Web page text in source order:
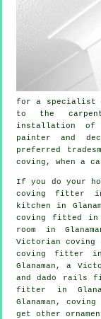
for a specialist
to the
installation of
painter and
preferred
coving, when a
If you do your
coving fitter
in
kitchen in
coving fitted in
room in
Victorian coving
coving fitter in
Glanaman, a
and dado rails
fitter in
Glanaman,
get other